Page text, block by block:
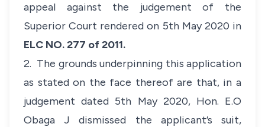
appeal against the judgement of the
Superior Court rendered on 5th May 2020 in
ELC NO. 277 of 2011.
2. The grounds underpinning this application
as stated on the face thereof are that, in a
judgement dated 5th May 2020, Hon. E.O
Obaga J dismissed the applicant’s suit,